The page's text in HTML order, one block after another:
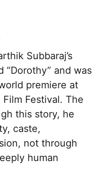
Subbaraj’s
“Dorothy” and was
premiere at
Festival. The
this story, he
caste,
not through
human